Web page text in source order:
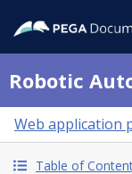
Robotic
Web application
Table of